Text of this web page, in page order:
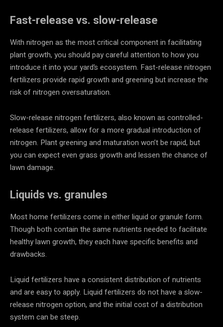
Fast-release vs. slow-release
With nitrogen as the most critical component in facilitating
plant growth, you should pay careful attention to how you
introduce it into your yard’s ecosystem. Fast-release nitrogen
fertilizers provide rapid growth and greening but increase the
risk of nitrogen oversaturation.
Slow-release nitrogen fertilizers, also known as controlled-
release fertilizers, allow for a more gradual introduction of
nitrogen. Plant greening and maturation won’t be rapid, but
you can expect even grass growth and lessen the chance of
lawn damage.
Liquids vs. granules
Most home fertilizers come in either liquid or granule form.
Though both contain the same nutrients needed to facilitate
healthy lawn growth, they each have specific benefits and
drawbacks.
Liquid fertilizers have a consistent distribution of nutrients
and are easy to apply. Liquid fertilizers do not have a slow-
release nitrogen option, and the initial cost of a distribution
system can be steep.